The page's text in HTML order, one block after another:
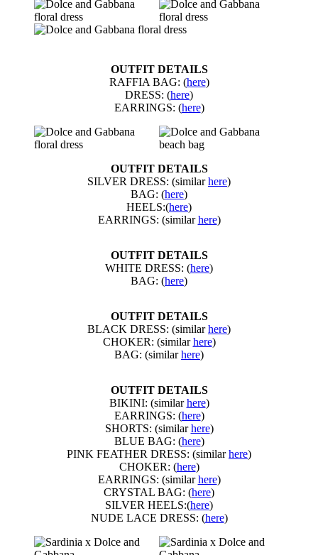
OUTFIT DETAILS
RAFFIA BAG: (here)
DRESS: (here)
EARRINGS: (here)
OUTFIT DETAILS
SILVER DRESS: (similarhere)
BAG: (here)
HEELS:(here)
EARRINGS: (similarhere)
OUTFIT DETAILS
WHITE DRESS: (here)
BAG: (here)
OUTFIT DETAILS
BLACK DRESS: (similarhere)
CHOKER: (similarhere)
BAG: (similarhere)
OUTFIT DETAILS
BIKINI: (similarhere)
EARRINGS: (here)
SHORTS: (similarhere)
BLUE BAG: (here)
PINK FEATHER DRESS: (similarhere)
CHOKER: (here)
EARRINGS: (similarhere)
CRYSTAL BAG: (here)
SILVER HEELS:(here)
NUDE LACE DRESS: (here)